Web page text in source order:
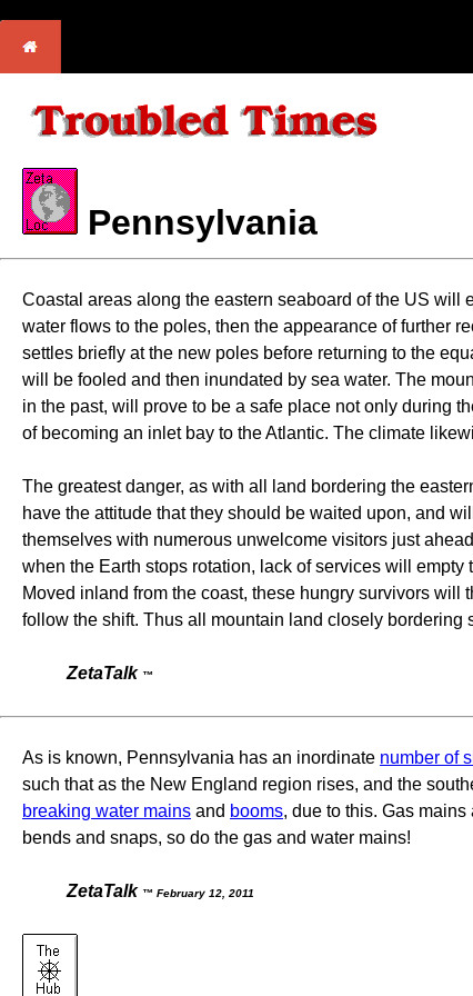
Pennsylvania
Coastal areas along the eastern seaboard of the US
water flows to the poles, then the appearance of further
settles briefly at the new poles before returning to the
will be fooled and then inundated by sea water. The
in the past, will prove to be a safe place not only during
of becoming an inlet bay to the Atlantic. The climate
The greatest danger, as with all land bordering the
have the attitude that they should be waited upon, and
themselves with numerous unwelcome visitors just
when the Earth stops rotation, lack of services will
Moved inland from the coast, these hungry survivors will
follow the shift. Thus all mountain land closely
ZetaTalk ™
As is known, Pennsylvania has an inordinate number of
such that as the New England region rises, and the
breaking water mains and booms, due to this. Gas
bends and snaps, so do the gas and water mains!
ZetaTalk ™ February 12, 2011